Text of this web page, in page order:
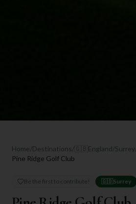
Home/Destinations/ 🇬🇧 England/Surrey
Pine Ridge Golf Club
Be the first to contribute! 🇬🇧Surrey